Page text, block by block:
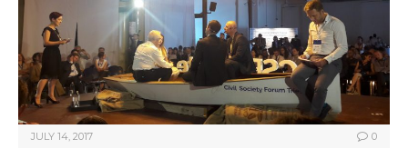
JULY 14, 2017 0